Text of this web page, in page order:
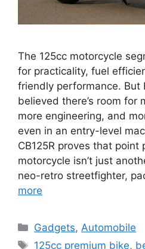
The 125cc motorcycle
for practicality, fuel
friendly performance. But
believed there’s room
more engineering, and
even in an entry-level
CB125R proves that point
motorcycle isn’t just
neo-retro streetfighter,
more
Categories
Gadgets,Automobile
Tags
125cc premium bike,